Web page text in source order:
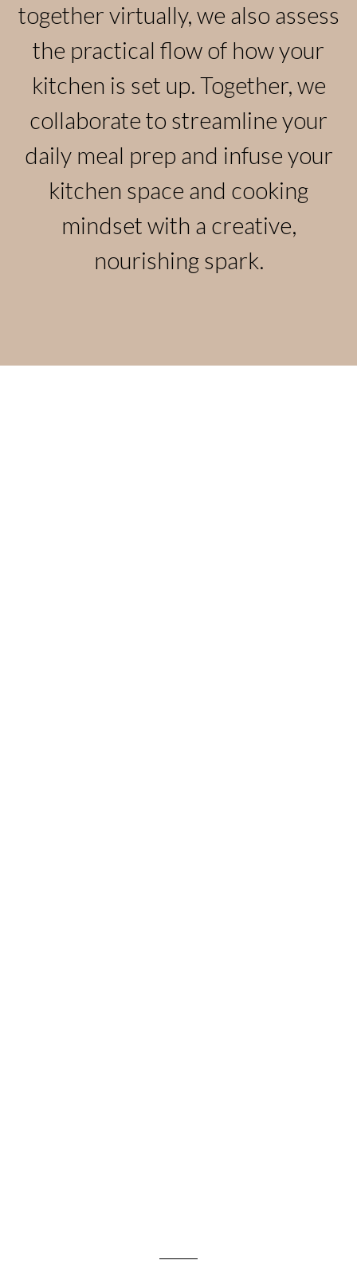
together virtually, we also assess
the practical flow of how your
kitchen is set up. Together, we
collaborate to streamline your
daily meal prep and infuse your
kitchen space and cooking
mindset with a creative,
nourishing spark.